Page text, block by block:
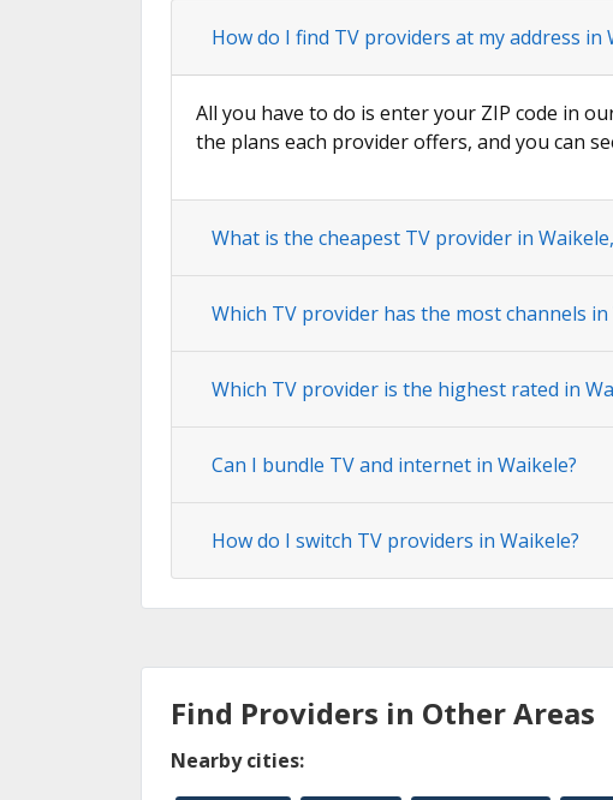
How do I find TV providers at my address in
All you have to do is enter your ZIP code in
the plans each provider offers, and you can
What is the cheapest TV provider in
Which TV provider has the most channels in
Which TV provider is the highest rated in
Can I bundle TV and internet in Waikele?
How do I switch TV providers in Waikele?
Find Providers in Other Areas
Nearby cities: